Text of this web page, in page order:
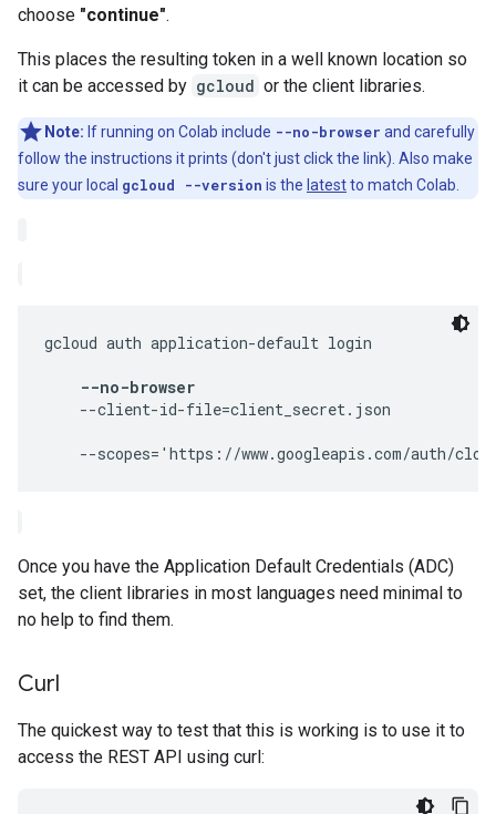
choose "continue".
This places the resulting token in a well known location so
it can be accessed by gcloud or the client libraries.
Note: If running on Colab include --no-browser and carefully
follow the instructions it prints (don't just click the link). Also make
sure your local gcloud --version is the latestto match Colab.
gcloud auth application-default login
--no-browser
    --client-id-file=client_secret.json
Once you have the Application Default Credentials (ADC)
set, the client libraries in most languages need minimal to
no help to find them.
Curl
The quickest way to test that this is working is to use it to
access the REST API using curl: